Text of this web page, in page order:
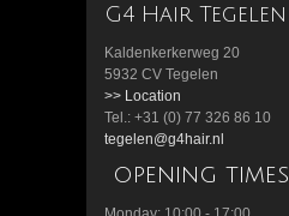
G4 Hair Tegelen
Kaldenkerkerweg 20
5932 CV Tegelen
>> Location
Tel.: +31 (0) 77 326 86 10
tegelen@g4hair.nl
opening times